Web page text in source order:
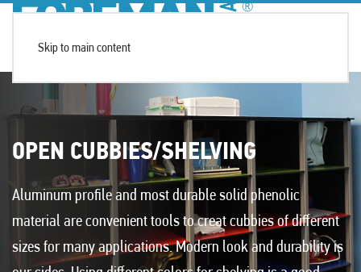
Skip to main content
OPEN CUBBIES/SHELVING
Aluminum profile and most durable solid phenolic
material are convenient tools to creat cubbies of different
sizes for many applications. Modern look and durability is